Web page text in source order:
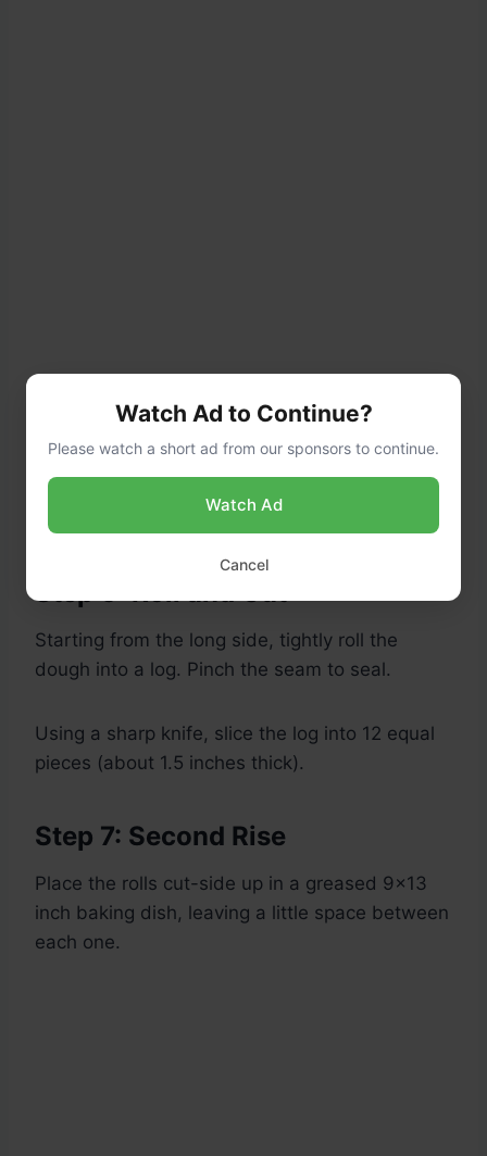
Step 6: Roll and Cut
Starting from the long side, tightly roll the
dough into a log. Pinch the seam to seal.
Using a sharp knife, slice the log into 12 equal
pieces (about 1.5 inches thick).
Step 7: Second Rise
Place the rolls cut-side up in a greased 9×13
inch baking dish, leaving a little space between
each one.
Watch Ad to Continue?
Please watch a short ad from our sponsors to continue.
Watch Ad
Cancel